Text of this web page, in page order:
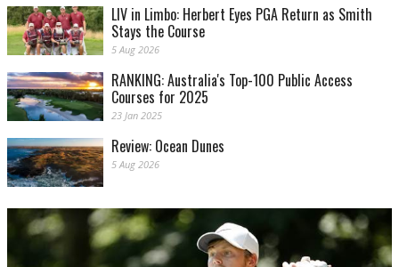
LIV in Limbo: Herbert Eyes PGA Return as Smith
Stays the Course
5 Aug 2026
RANKING: Australia's Top-100 Public Access
Courses for 2025
23 Jan 2025
Review: Ocean Dunes
5 Aug 2026